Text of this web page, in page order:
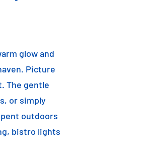
glow and
Picture
The gentle
or simply
outdoors
bistro lights